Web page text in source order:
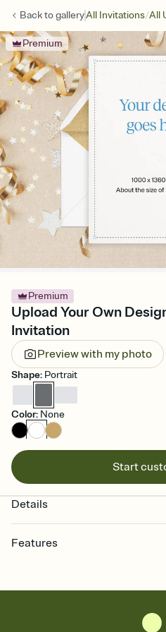
Back togalleryAll Invitations/All
Premium
Premium
Upload Your Own
Invitation
Preview with my photo
Shape: Portrait
Color: None
Start
Details
Features
together. Pick an envelope color
add a stamp that feels intentional,